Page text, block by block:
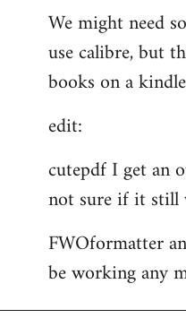
We might need
use calibre, but
books on a
edit:
cutepdf I get an
not sure if it still
FWOformatter
be working any